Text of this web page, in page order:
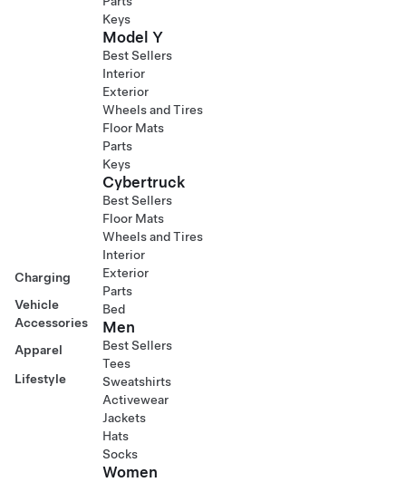
Charging
Vehicle
Accessories
Apparel
Lifestyle
Keys
Model Y
Best Sellers
Interior
Exterior
Wheels and Tires
Floor Mats
Parts
Keys
Cybertruck
Best Sellers
Floor Mats
Wheels and Tires
Interior
Exterior
Parts
Bed
Men
Best Sellers
Tees
Sweatshirts
Activewear
Jackets
Hats
Socks
Women